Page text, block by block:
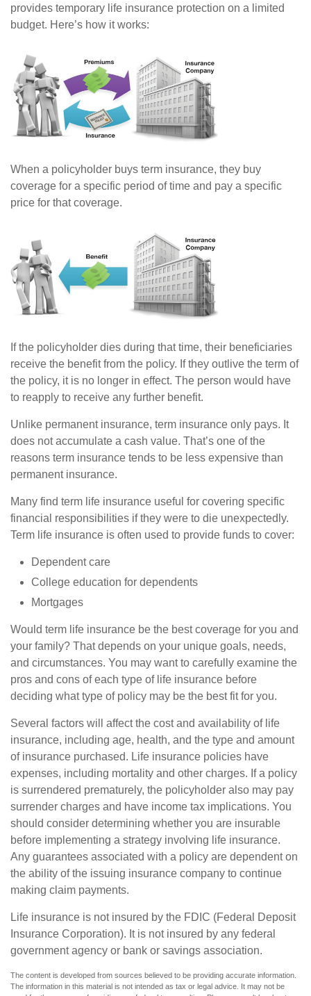
provides temporary life insurance protection on a limited
budget. Here’s how it works:
When a policyholder buys term insurance, they buy
coverage for a specific period of time and pay a specific
price for that coverage.
If the policyholder dies during that time, their beneficiaries
receive the benefit from the policy. If they outlive the term of
the policy, it is no longer in effect. The person would have
to reapply to receive any further benefit.
Unlike permanent insurance, term insurance only pays. It
does not accumulate a cash value. That’s one of the
reasons term insurance tends to be less expensive than
permanent insurance.
Many find term life insurance useful for covering specific
financial responsibilities if they were to die unexpectedly.
Term life insurance is often used to provide funds to cover:
Dependent care
College education for dependents
Mortgages
Would term life insurance be the best coverage for you and
your family? That depends on your unique goals, needs,
and circumstances. You may want to carefully examine the
pros and cons of each type of life insurance before
deciding what type of policy may be the best fit for you.
Several factors will affect the cost and availability of life
insurance, including age, health, and the type and amount
of insurance purchased. Life insurance policies have
expenses, including mortality and other charges. If a policy
is surrendered prematurely, the policyholder also may pay
surrender charges and have income tax implications. You
should consider determining whether you are insurable
before implementing a strategy involving life insurance.
Any guarantees associated with a policy are dependent on
the ability of the issuing insurance company to continue
making claim payments.
Life insurance is not insured by the FDIC (Federal Deposit
Insurance Corporation). It is not insured by any federal
government agency or bank or savings association.
The content is developed from sources believed to be providing accurate information.
The information in this material is not intended as tax or legal advice. It may not be